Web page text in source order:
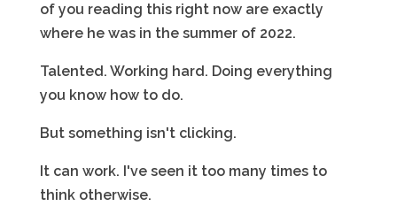
of you reading this right now are exactly
where he was in the summer of 2022.
Talented. Working hard. Doing everything
you know how to do.
But something isn't clicking.
It can work. I've seen it too many times to
think otherwise.